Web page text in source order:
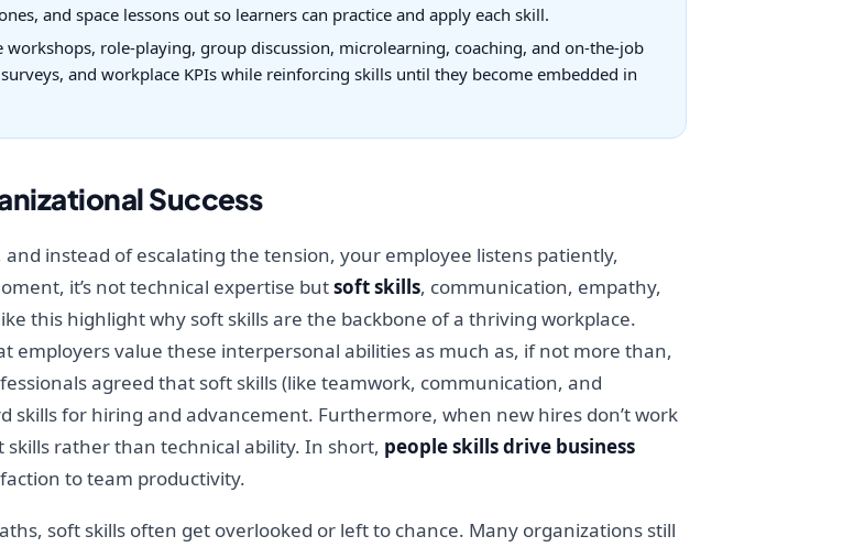
and space lessons out so learners can practice and apply each skill.
role-playing, group discussion, microlearning, coaching, and on-the-job
and workplace KPIs while reinforcing skills until they become embedded in
Success
instead of escalating the tension, your employee listens patiently,
it’s not technical expertise butsoft skills, communication, empathy,
this highlight why soft skills are the backbone of a thriving workplace.
employers value these interpersonal abilities as much as, if not more than,
agreed that soft skills (like teamwork, communication, and
for hiring and advancement. Furthermore, when new hires don’t work
rather than technical ability. In short, people skills drive business
to team productivity.
soft skills often get overlooked or left to chance. Many organizations still